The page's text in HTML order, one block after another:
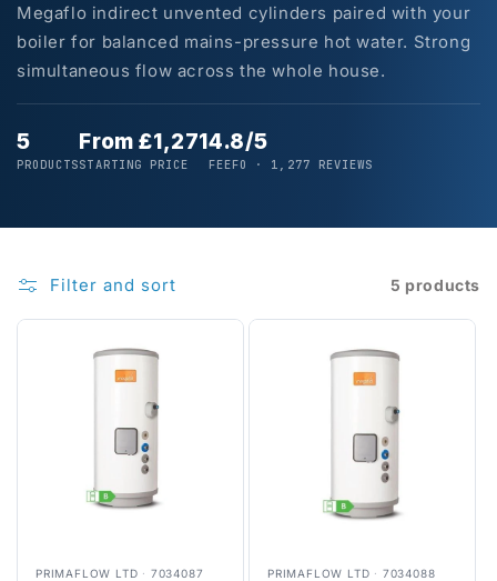
Megaflo indirect unvented cylinders paired with your
boiler for balanced mains-pressure hot water. Strong
simultaneous flow across the whole house.
5
PRODUCTS
From £1,271
STARTING PRICE
4.8/5
FEEFO · 1,277 REVIEWS
Filter and sort 5 products
PRIMAFLOW LTD · 7034087 PRIMAFLOW LTD · 7034088